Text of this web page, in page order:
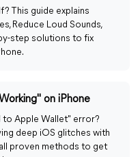
This guide explains
Reduce Loud Sounds,
step solutions to fix
on iPhone
to Apple Wallet" error?
deep iOS glitches with
proven methods to get